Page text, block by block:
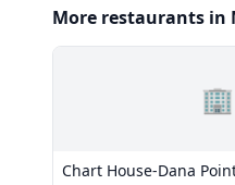
More restaurants in
🏢
Chart House-Dana